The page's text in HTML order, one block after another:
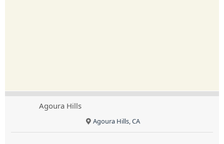
Agoura Hills
Agoura Hills, CA